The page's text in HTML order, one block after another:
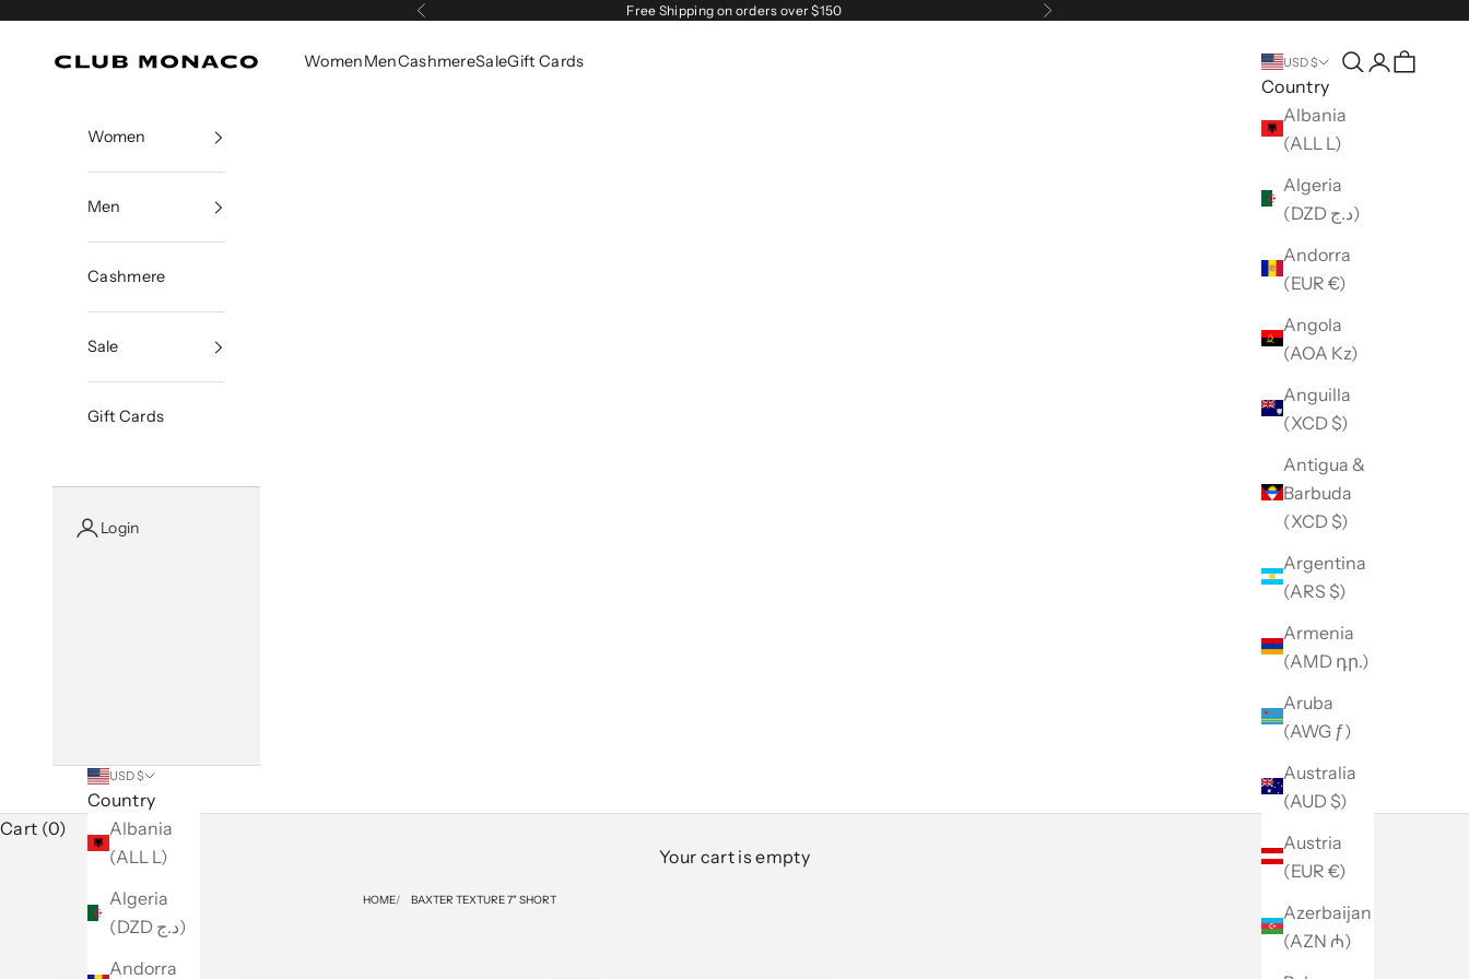
Previous Free Shipping on orders over $150 Next
Club Monaco WomenMenCashmereSaleGift Cards USD $
Country
Albania
(ALL L)
Algeria
(DZD د.ج)
Andorra
(EUR €)
Angola
(AOA Kz)
Anguilla
(XCD $)
Antigua &
Barbuda
(XCD $)
Argentina
(ARS $)
Armenia
(AMD դր.)
Aruba
(AWG ƒ)
Australia
(AUD $)
Austria
(EUR €)
Azerbaijan
(AZN ₼)
Open
Open search
Women
Men
Cashmere
Sale
Gift Cards
Login
USD $
Country
Albania
(ALL L)
Algeria
(DZD د.ج)
Andorra
Cart (0)
Your cart is empty
HOME BAXTER TEXTURE 7" SHORT